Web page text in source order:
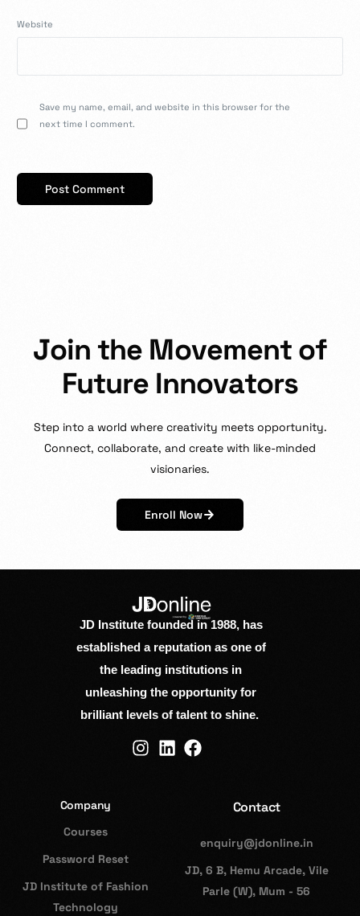
Website
Save my name, email, and website in this browser for the
next time I comment.
Join the Movement of
Future Innovators
Step into a world where creativity meets opportunity.
Connect, collaborate, and create with like-minded
visionaries.
Enroll Now
JD Institute founded in 1988, has
established a reputation as one of
the leading institutions in
unleashing the opportunity for
brilliant levels of talent to shine.
Company
Courses
Password Reset
JD Institute of Fashion
Technology
Contact
enquiry@jdonline.in
JD, 6 B, Hemu Arcade, Vile
Parle (W), Mum - 56